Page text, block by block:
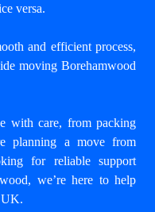
versa.
and efficient process,
moving Borehamwood
with care, from packing
planning a move from
for reliable support
, we’re here to help
UK.